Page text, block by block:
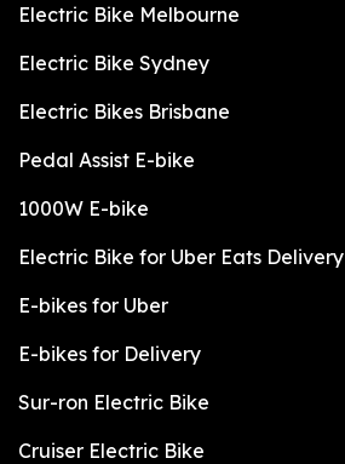
Electric Bike Melbourne
Electric Bike Sydney
Electric Bikes Brisbane
Pedal Assist E-bike
1000W E-bike
Electric Bike for Uber Eats Delivery
E-bikes for Uber
E-bikes for Delivery
Sur-ron Electric Bike
Cruiser Electric Bike